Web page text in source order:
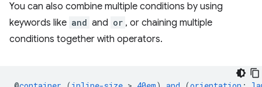
You can also combine multiple conditions by using
keywords like and and or , or chaining multiple
conditions together with operators.